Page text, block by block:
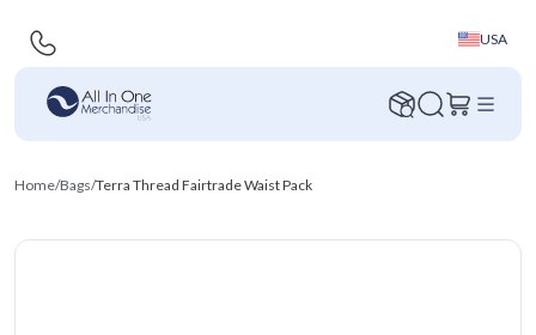
USA
Home/Bags/Terra Thread Fairtrade Waist Pack